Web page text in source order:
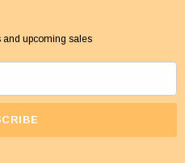
and upcoming sales